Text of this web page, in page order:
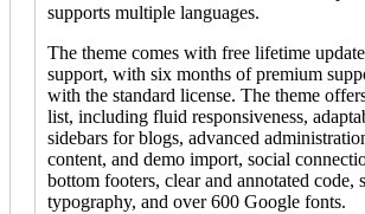
supports multiple languages.
The theme comes with free lifetime
support, with six months of premium
with the standard license. The theme
list, including fluid responsiveness,
sidebars for blogs, advanced
content, and demo import, social
bottom footers, clear and annotated code,
typography, and over 600 Google fonts.